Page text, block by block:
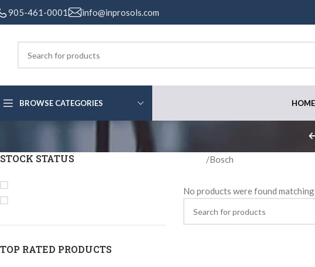
905-461-0001 info@inprosols.com
BROWSE CATEGORIES HOME
STOCK STATUS
TOP RATED PRODUCTS
Bosch
No products were found